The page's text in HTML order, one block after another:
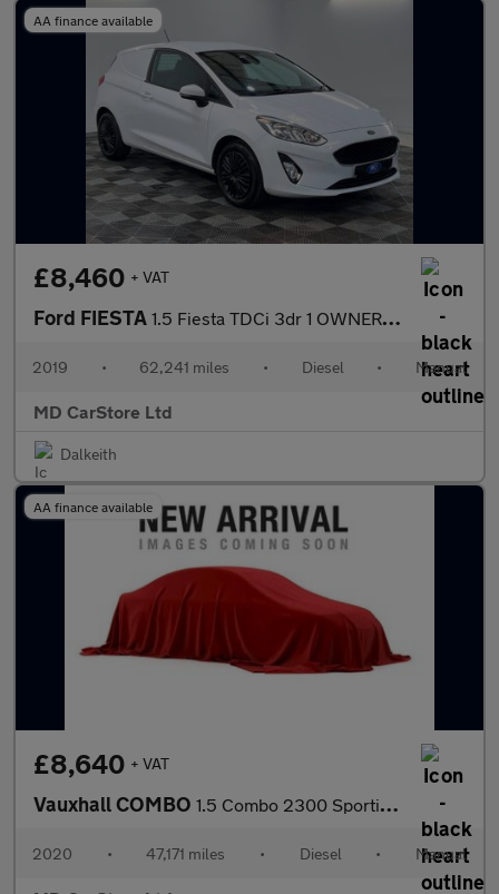
AA finance available
£8,460 + VAT
Ford FIESTA 1.5 Fiesta TDCi 3dr 1 OWNER + FSH + 2 KEYS
2019 • 62,241 miles • Diesel • Manual
MD CarStore Ltd
Dalkeith
AA finance available
£8,640 + VAT
Vauxhall COMBO 1.5 Combo 2300 Sportive S/S 1 OWNER + FSH + 2 KEYS + AA APPROVED
2020 • 47,171 miles • Diesel • Manual